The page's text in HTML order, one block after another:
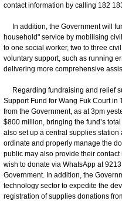
contact information by calling 182
In addition, the Government will
household" service by mobilising
to one social worker, two to three
voluntary support, such as running
delivering more comprehensive
Regarding fundraising and relief
Support Fund for Wang Fuk Court in
from the Government, as at 3pm
$800 million, bringing the fund’s
also set up a central supplies station
ordinate and properly manage the
public may also provide their
wish to donate via WhatsApp at
Government. In addition, the
technology sector to expedite the
registration of supplies donations